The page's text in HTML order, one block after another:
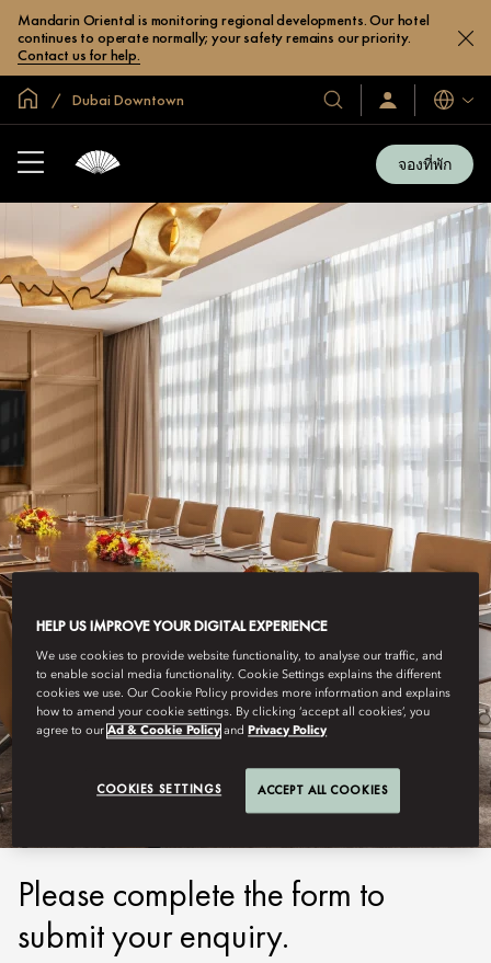
Mandarin Oriental is monitoring regional developments. Our hotel
continues to operate normally; your safety remains our priority.
Contact us for help.
หน้าหลักทั่วโลก
Dubai Downtown
โรงแรม
และ
ลงชื่อ
เข้า
/
สมัคร
เข้า
ภาษา
จองที่พัก
DUBAI - DOWNTOWN
REQUEST FOR
PROPOSAL
Please complete the form to
submit your enquiry.
HELP US IMPROVE YOUR DIGITAL EXPERIENCE
We use cookies to provide website functionality, to analyse our traffic, and
to enable social media functionality. Cookie Settings explains the different
cookies we use. Our Cookie Policy provides more information and explains
how to amend your cookie settings. By clicking ‘accept all cookies’, you
agree to ourAd & Cookie Policy andPrivacy Policy
COOKIES SETTINGS ACCEPT ALL COOKIES